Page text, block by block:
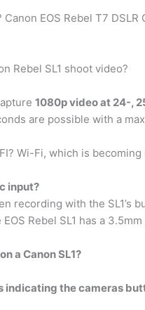
Canon EOS Rebel T7
Rebel SL1 shoot video?
1080p video at 24-,
are possible with a
Wi-Fi, which is
input?
recording with the SL1’s
Rebel SL1 has a
a Canon SL1?
indicating the cameras